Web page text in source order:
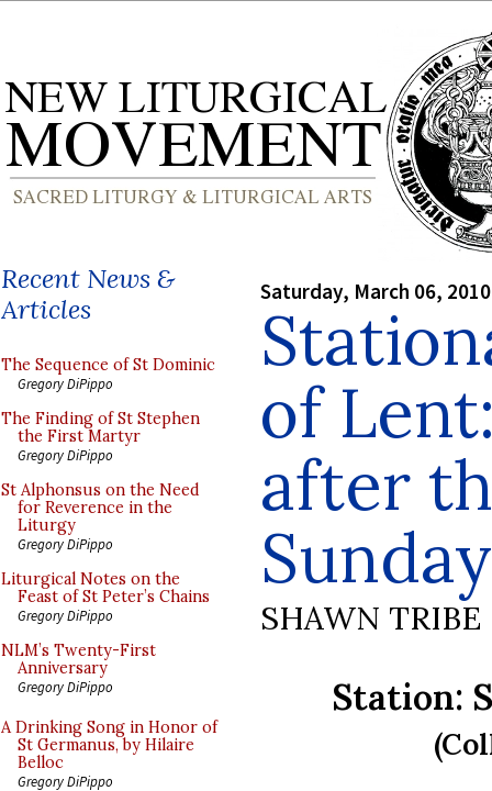
Recent News &
Articles
The Sequence of St Dominic
Gregory DiPippo
The Finding of St Stephen
the First Martyr
Gregory DiPippo
St Alphonsus on the Need
for Reverence in the
Liturgy
Gregory DiPippo
Liturgical Notes on the
Feast of St Peter’s Chains
Gregory DiPippo
NLM’s Twenty-First
Anniversary
Gregory DiPippo
A Drinking Song in Honor of
St Germanus, by Hilaire
Belloc
Gregory DiPippo
Saturday, March 06, 2010
of
after
SHAWN TRIBE
Station: